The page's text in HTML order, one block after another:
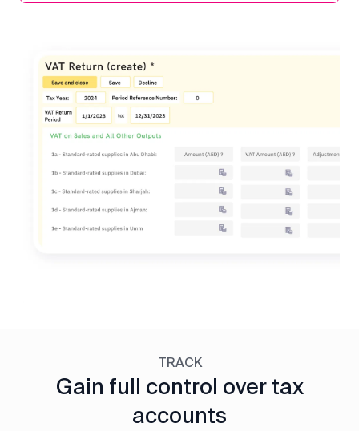
TRACK
Gain full control over tax
accounts